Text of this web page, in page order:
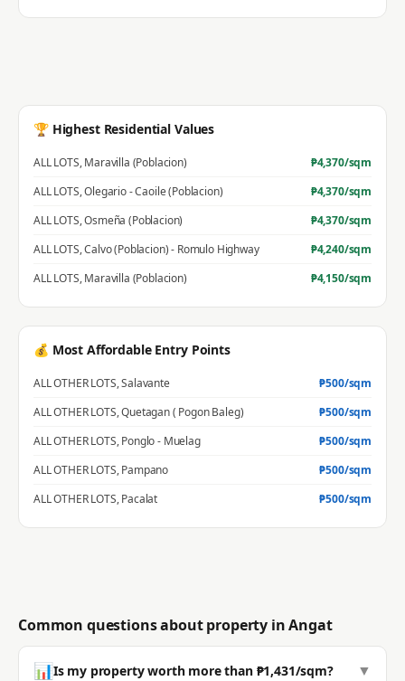
🏆 Highest Residential Values
ALL LOTS,Maravilla (Poblacion) ₱4,370/sqm
ALL LOTS,Olegario - Caoile (Poblacion) ₱4,370/sqm
ALL LOTS,Osmeña (Poblacion) ₱4,370/sqm
ALL LOTS,Calvo (Poblacion) - Romulo Highway ₱4,240/sqm
ALL LOTS,Maravilla (Poblacion) ₱4,150/sqm
💰 Most Affordable Entry Points
ALL OTHER LOTS,Salavante ₱500/sqm
ALL OTHER LOTS,Quetagan ( Pogon Baleg) ₱500/sqm
ALL OTHER LOTS,Ponglo - Muelag ₱500/sqm
ALL OTHER LOTS,Pampano ₱500/sqm
ALL OTHER LOTS,Pacalat ₱500/sqm
Common questions about property inAngat
📊Is my property worth more than ₱1,431/sqm? ▼